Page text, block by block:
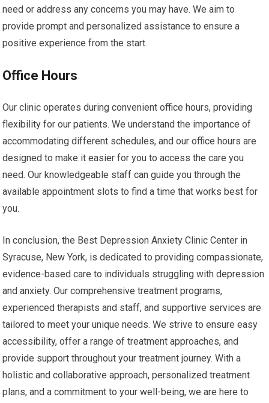
need or address any concerns you may have. We aim to
provide prompt and personalized assistance to ensure a
positive experience from the start.
Office Hours
Our clinic operates during convenient office hours, providing
flexibility for our patients. We understand the importance of
accommodating different schedules, and our office hours are
designed to make it easier for you to access the care you
need. Our knowledgeable staff can guide you through the
available appointment slots to find a time that works best for
you.
In conclusion, the Best Depression Anxiety Clinic Center in
Syracuse, New York, is dedicated to providing compassionate,
evidence-based care to individuals struggling with depression
and anxiety. Our comprehensive treatment programs,
experienced therapists and staff, and supportive services are
tailored to meet your unique needs. We strive to ensure easy
accessibility, offer a range of treatment approaches, and
provide support throughout your treatment journey. With a
holistic and collaborative approach, personalized treatment
plans, and a commitment to your well-being, we are here to